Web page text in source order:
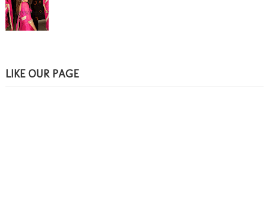
LIKE OUR PAGE